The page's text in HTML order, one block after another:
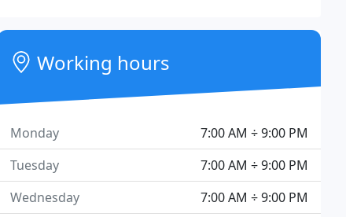
Working hours
7:00 AM ÷ 9:00 PM
Monday
7:00 AM ÷ 9:00 PM
Tuesday
7:00 AM ÷ 9:00 PM
Wednesday